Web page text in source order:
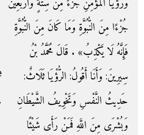
جُزْءًا مِنَ النُّبُوَّةِ وَمَا كَانَ مِنَ النُّبُوَّةِ
فَإِنَّهُ لَا يَكْذِبُ» . قَالَ مُحَمَّدُ بْنُ
سِيرِينَ: وَأَنَا أَقُولُ: الرُّؤْيَا ثَلَاثٌ:
حَدِيثُ النَّفْسِ وَتَخْوِيفُ الشَّيْطَانِ
وَبُشْرَى مِنَ اللَّهِ فَمَنْ رَأَى شَيْئًا